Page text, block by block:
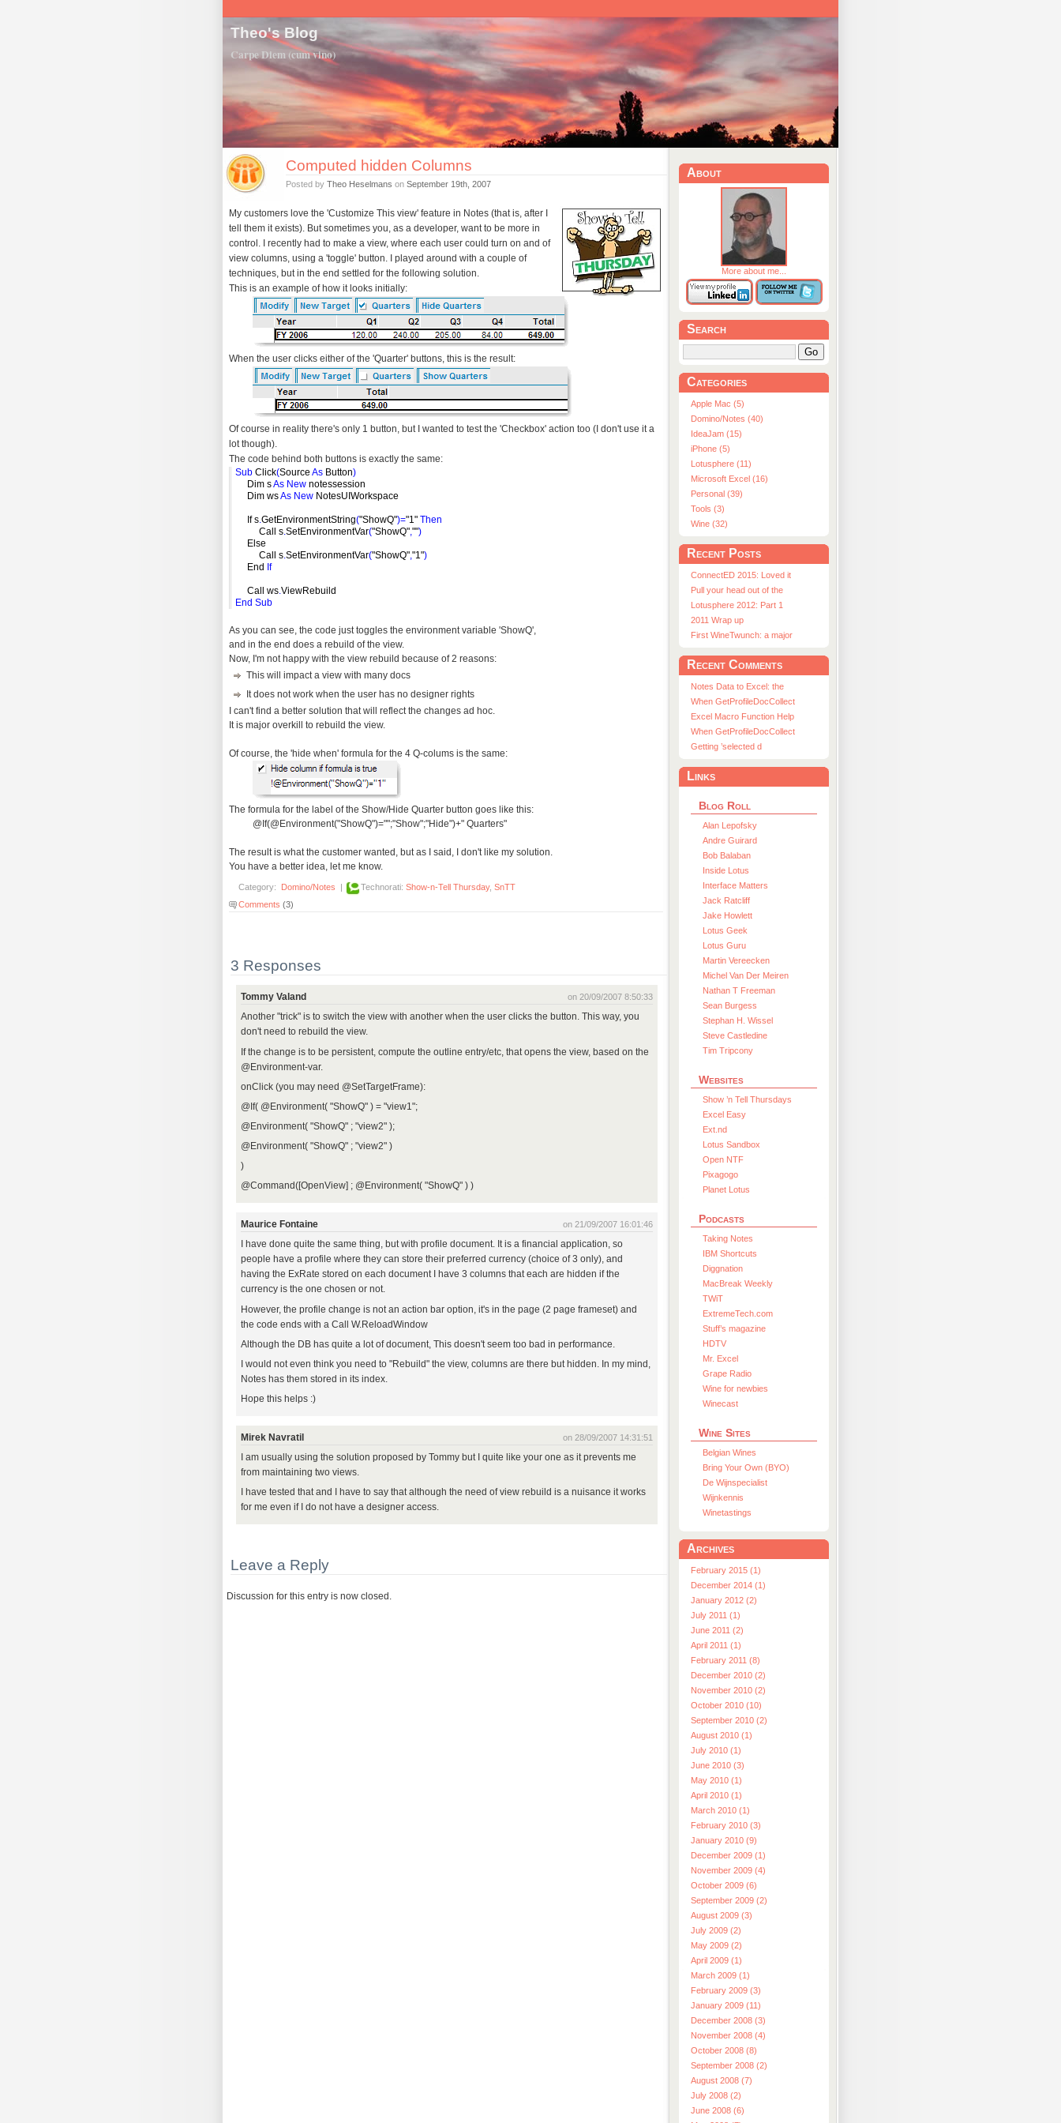
Theo's Blog
Carpe Diem (cum vino)
Computed hidden Columns
Posted by Theo Heselmans on September 19th, 2007
My customers love the 'Customize This view' feature in Notes (that is, after I
tell them it exists). But sometimes you, as a developer, want to be more in
control. I recently had to make a view, where each user could turn on and of
view columns, using a 'toggle' button. I played around with a couple of
techniques, but in the end settled for the following solution.
This is an example of how it looks initially:
When the user clicks either of the 'Quarter' buttons, this is the result:
Of course in reality there's only 1 button, but I wanted to test the 'Checkbox' action too (I don't use it a
lot though).
The code behind both buttons is exactly the same:
Sub Click(Source As Button)
Dim sAs New notessession
Dim wsAs New NotesUIWorkspace
If s.GetEnvironmentString("ShowQ")="1" Then
Call s.SetEnvironmentVar("ShowQ","")
Else
Call s.SetEnvironmentVar("ShowQ","1")
End If
Call ws.ViewRebuild
End Sub
As you can see, the code just toggles the environment variable 'ShowQ',
and in the end does a rebuild of the view.
Now, I'm not happy with the view rebuild because of 2 reasons:
This will impact a view with many docs
It does not work when the user has no designer rights
I can't find a better solution that will reflect the changes ad hoc.
It is major overkill to rebuild the view.
Of course, the 'hide when' formula for the 4 Q-colums is the same:
The formula for the label of the Show/Hide Quarter button goes like this:
@If(@Environment("ShowQ")="";"Show";"Hide")+" Quarters"
The result is what the customer wanted, but as I said, I don't like my solution.
You have a better idea, let me know.
Category: Domino/Notes Technorati: Show-n-Tell Thursday, SnTT
Comments (3)
3 Responses
on 20/09/2007 8:50:33
Tommy Valand
Another "trick" is to switch the view with another when the user clicks the button. This way, you
don't need to rebuild the view.
If the change is to be persistent, compute the outline entry/etc, that opens the view, based on the
@Environment-var.
onClick (you may need @SetTargetFrame):
@If( @Environment( "ShowQ" ) = "view1";
@Environment( "ShowQ" ; "view2" );
@Environment( "ShowQ" ; "view2" )
)
@Command([OpenView] ; @Environment( "ShowQ" ) )
on 21/09/2007 16:01:46
Maurice Fontaine
I have done quite the same thing, but with profile document. It is a financial application, so
people have a profile where they can store their preferred currency (choice of 3 only), and
having the ExRate stored on each document I have 3 columns that each are hidden if the
currency is the one chosen or not.
However, the profile change is not an action bar option, it's in the page (2 page frameset) and
the code ends with a Call W.ReloadWindow
Although the DB has quite a lot of document, This doesn't seem too bad in performance.
I would not even think you need to "Rebuild" the view, columns are there but hidden. In my mind,
Notes has them stored in its index.
Hope this helps :)
on 28/09/2007 14:31:51
Mirek Navratil
I am usually using the solution proposed by Tommy but I quite like your one as it prevents me
from maintaining two views.
I have tested that and I have to say that although the need of view rebuild is a nuisance it works
for me even if I do not have a designer access.
Leave a Reply
Discussion for this entry is now closed.
About
More about me...
Search
Go
Categories
Apple Mac (5)
Domino/Notes (40)
IdeaJam (15)
iPhone (5)
Lotusphere (11)
Microsoft Excel (16)
Personal (39)
Tools (3)
Wine (32)
Recent Posts
ConnectED 2015: Loved it
Pull your head out of the
Lotusphere 2012: Part 1
2011 Wrap up
First WineTwunch: a major
Recent Comments
Notes Data to Excel: the
When GetProfileDocCollect
Excel Macro Function Help
When GetProfileDocCollect
Getting ’selected d
Links
Blog Roll
Alan Lepofsky
Andre Guirard
Bob Balaban
Inside Lotus
Interface Matters
Jack Ratcliff
Jake Howlett
Lotus Geek
Lotus Guru
Martin Vereecken
Michel Van Der Meiren
Nathan T Freeman
Sean Burgess
Stephan H. Wissel
Steve Castledine
Tim Tripcony
Websites
Show ’n Tell Thursdays
Excel Easy
Ext.nd
Lotus Sandbox
Open NTF
Pixagogo
Planet Lotus
Podcasts
Taking Notes
IBM Shortcuts
Diggnation
MacBreak Weekly
TWiT
ExtremeTech.com
Stuff’s magazine
HDTV
Mr. Excel
Grape Radio
Wine for newbies
Winecast
Wine Sites
Belgian Wines
Bring Your Own (BYO)
De Wijnspecialist
Wijnkennis
Winetastings
Archives
February 2015 (1)
December 2014 (1)
January 2012 (2)
July 2011 (1)
June 2011 (2)
April 2011 (1)
February 2011 (8)
December 2010 (2)
November 2010 (2)
October 2010 (10)
September 2010 (2)
August 2010 (1)
July 2010 (1)
June 2010 (3)
May 2010 (1)
April 2010 (1)
March 2010 (1)
February 2010 (3)
January 2010 (9)
December 2009 (1)
November 2009 (4)
October 2009 (6)
September 2009 (2)
August 2009 (3)
July 2009 (2)
May 2009 (2)
April 2009 (1)
March 2009 (1)
February 2009 (3)
January 2009 (11)
December 2008 (3)
November 2008 (4)
October 2008 (8)
September 2008 (2)
August 2008 (7)
July 2008 (2)
June 2008 (6)